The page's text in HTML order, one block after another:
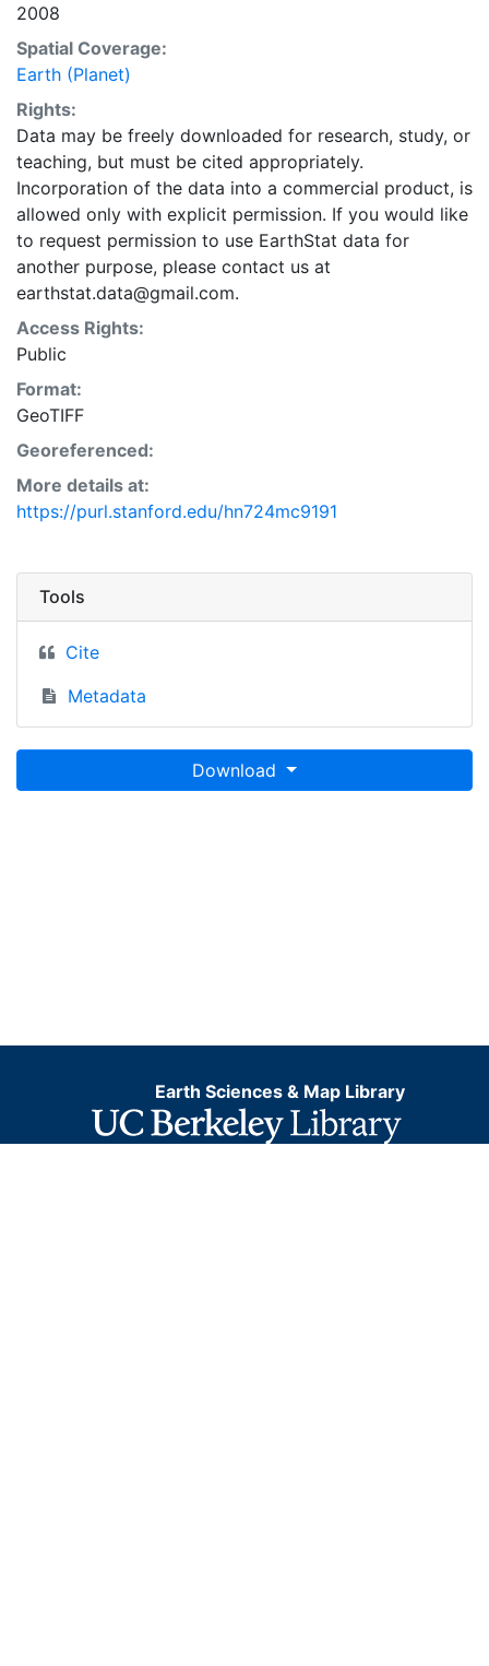
2008
Spatial Coverage:
Earth (Planet)
Rights:
Data may be freely downloaded for research, study, or
teaching, but must be cited appropriately.
Incorporation of the data into a commercial product, is
allowed only with explicit permission. If you would like
to request permission to use EarthStat data for
another purpose, please contact us at
earthstat.data@gmail.com.
Access Rights:
Public
Format:
GeoTIFF
Georeferenced:
More details at:
https://purl.stanford.edu/hn724mc9191
Tools
Cite
Metadata
Download
Earth Sciences & Map Library